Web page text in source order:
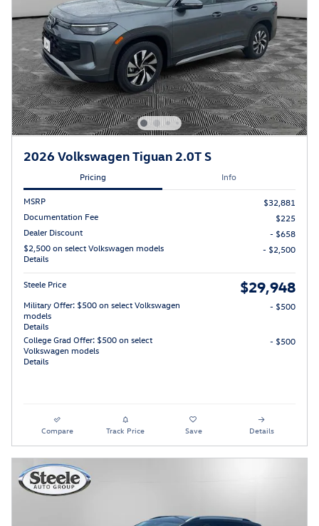
2026 Volkswagen Tiguan 2.0T S
Pricing Info
MSRP
$32,881
Documentation Fee
$225
Dealer Discount
- $658
$2,500 on select Volkswagen models
Details
- $2,500
Steele Price $29,948
Military Offer: $500 on select Volkswagen
models
Details
- $500
College Grad Offer: $500 on select
Volkswagen models
Details
- $500
Compare Track Price Save Details